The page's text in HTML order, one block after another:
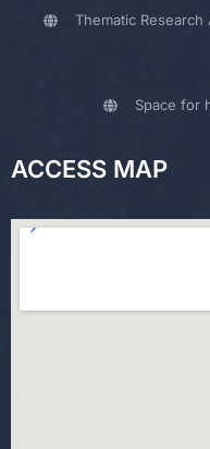
Thematic Research
Space for
ACCESS MAP